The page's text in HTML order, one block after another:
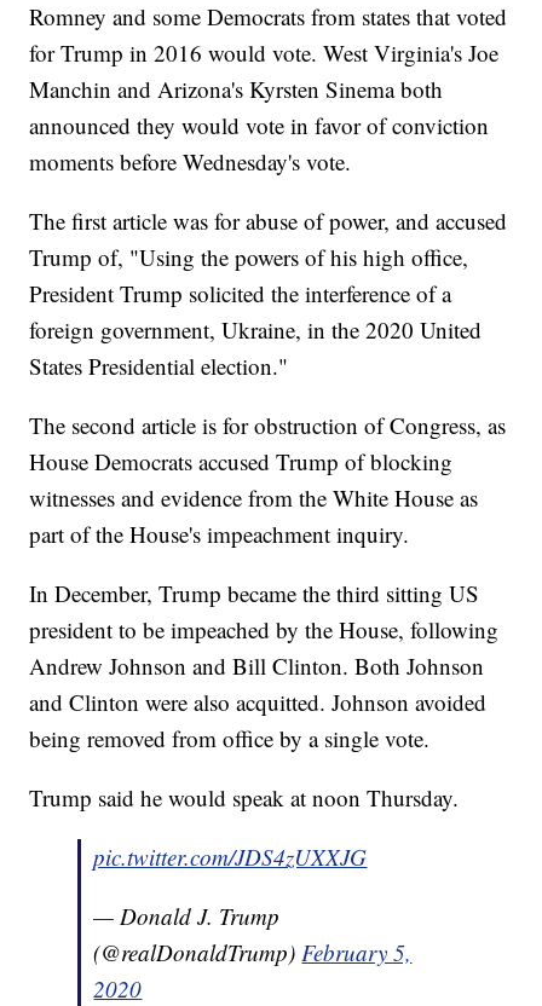
Romney and some Democrats from states that voted
for Trump in 2016 would vote. West Virginia's Joe
Manchin and Arizona's Kyrsten Sinema both
announced they would vote in favor of conviction
moments before Wednesday's vote.
The first article was for abuse of power, and accused
Trump of, "Using the powers of his high office,
President Trump solicited the interference of a
foreign government, Ukraine, in the 2020 United
States Presidential election."
The second article is for obstruction of Congress, as
House Democrats accused Trump of blocking
witnesses and evidence from the White House as
part of the House's impeachment inquiry.
In December, Trump became the third sitting US
president to be impeached by the House, following
Andrew Johnson and Bill Clinton. Both Johnson
and Clinton were also acquitted. Johnson avoided
being removed from office by a single vote.
Trump said he would speak at noon Thursday.
pic.twitter.com/JDS4zUXXJG
— Donald J. Trump
(@realDonaldTrump)February 5,
2020